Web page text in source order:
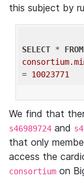
this subject by
SELECT * FROM
= 10023771
We find that
s46989724 and
that only
access the
consortium on